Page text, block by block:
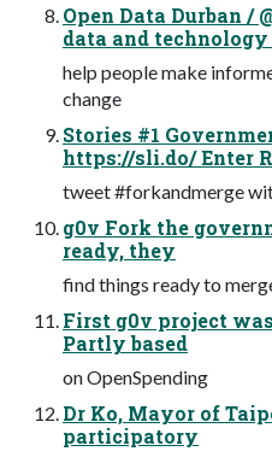
Open Data Durban /
data and technology
help people make
change
Stories #1
https://sli.do/ Enter
tweet #forkandmerge
g0v Fork the
ready, they
find things ready to
First g0v project
Partly based
on OpenSpending
Dr Ko, Mayor of
participatory